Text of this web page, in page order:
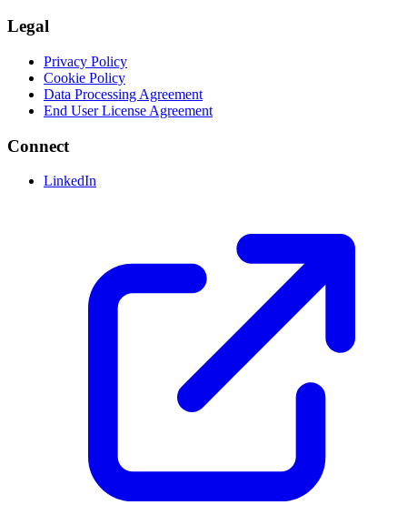
Legal
Privacy Policy
Cookie Policy
Data Processing Agreement
End User License Agreement
Connect
LinkedIn